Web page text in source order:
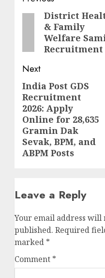
navigation
PreviousDistrict
& Family
Welfare
Recruitment
Next
Next
post:
India Post GDS
Recruitment
2026: Apply
Online for 28,635
Gramin Dak
Sevak, BPM, and
ABPM Posts
Leave a Reply
Your email address will
published. Required
marked *
Comment *